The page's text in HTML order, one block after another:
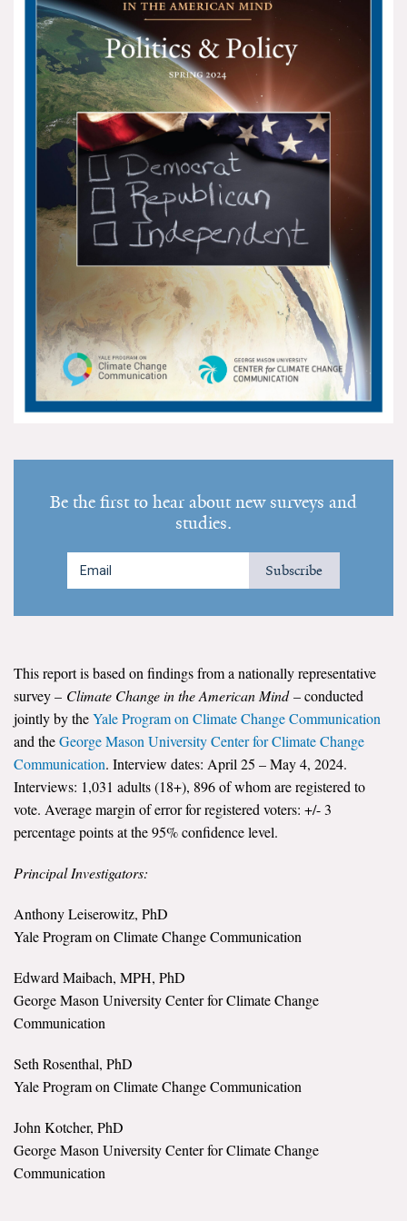
All Publications
Tools & Interactives
US Climate Opinion Maps
US Climate Opinion Factsheets
Six Americas Super Short Survey (SASSY)
Resources for Educators
All Tools & Interactives
Partnerships
Partner with YPCCC
SearchBe the first to hear about new surveys and
studies.
Subscribe
This report is based on findings from a nationally representative
survey – Climate Change in the American Mind– conducted
jointly by theYale Program on Climate Change Communication
and theGeorge Mason University Center for Climate Change
Communication. Interview dates: April 25 – May 4, 2024.
Interviews: 1,031 adults (18+), 896 of whom are registered to
vote. Average margin of error for registered voters: +/- 3
percentage points at the 95% confidence level.
Principal Investigators:
Anthony Leiserowitz, PhD
Yale Program on Climate Change Communication
Edward Maibach, MPH, PhD
George Mason University Center for Climate Change
Communication
Seth Rosenthal, PhD
Yale Program on Climate Change Communication
John Kotcher, PhD
George Mason University Center for Climate Change
Communication